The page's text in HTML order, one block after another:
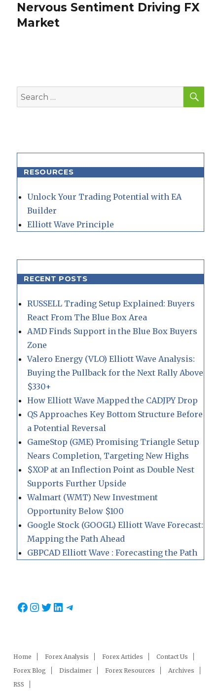
Next
post:
Nervous Sentiment Driving FX
Market
Search
for:
RESOURCES
Unlock Your Trading Potential with EA
Builder
Elliott Wave Principle
RECENT POSTS
RUSSELL Trading Setup Explained: Buyers
React From The Blue Box Area
AMD Finds Support in the Blue Box Buyers
Zone
Valero Energy (VLO) Elliott Wave Analysis:
Buying the Pullback for the Next Rally Above
$330+
How Elliott Wave Mapped the CADJPY Drop
QS Approaches Key Bottom Structure Before
a Potential Reversal
GameStop (GME) Promising Triangle Setup
Nears Completion, Targeting New Highs
$XOP at an Inflection Point as Double Nest
Supports Further Upside
Walmart (WMT) New Investment
Opportunity Below $100
Google Stock (GOOGL) Elliott Wave Forecast:
Mapping the Path Ahead
GBPCAD Elliott Wave : Forecasting the Path
Facebook
Instagram
Twitter
LinkedIn
Telegram
Home Forex Analysis Forex Articles
Contact Us
Forex Blog
Disclaimer Forex Resources
Archives
RSS